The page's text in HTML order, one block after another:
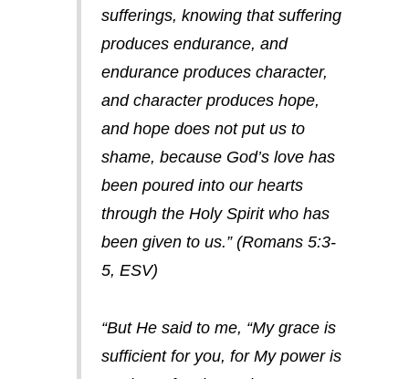
sufferings, knowing that suffering
produces endurance, and
endurance produces character,
and character produces hope,
and hope does not put us to
shame, because God’s love has
been poured into our hearts
through the Holy Spirit who has
been given to us.” (Romans 5:3-
5, ESV)
“But He said to me, “My grace is
sufficient for you, for My power is